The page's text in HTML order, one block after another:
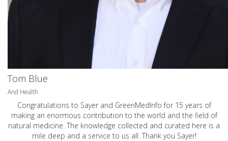
Tom Blue
And Health
Congratulations to Sayer and GreenMedInfo for 15 years of
making an enormous contribution to the world and the field of
natural medicine. The knowledge collected and curated here is a
mile deep and a service to us all. Thank you Sayer!